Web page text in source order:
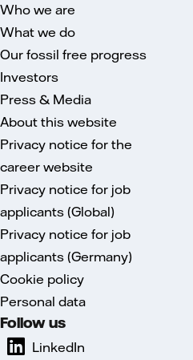
Who we are
What we do
Our fossil free progress
Investors
Press & Media
About this website
Privacy notice for the
career website
Privacy notice for job
applicants (Global)
Privacy notice for job
applicants (Germany)
Cookie policy
Personal data
Follow us
LinkedIn